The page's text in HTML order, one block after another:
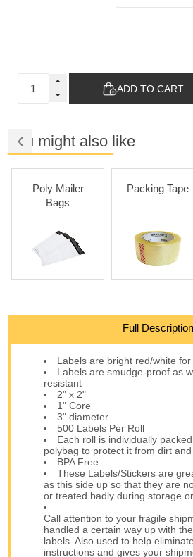
ADD TO CART
You might also like
Poly Mailer
Bags
Packing Tape
Full Description
Labels are bright red/white
Labels are smudge-proof as
resistant
2" x 2"
1" Core
3" diameter
500 Labels Per Roll
Each roll is individually
polybag to protect it from dirt
BPA Free
These Labels/Stickers are
as this side up so that they are
or treated badly during storage
Call attention to your fragile
handled a certain way up with
labels. Also used to help
instructions and gives your